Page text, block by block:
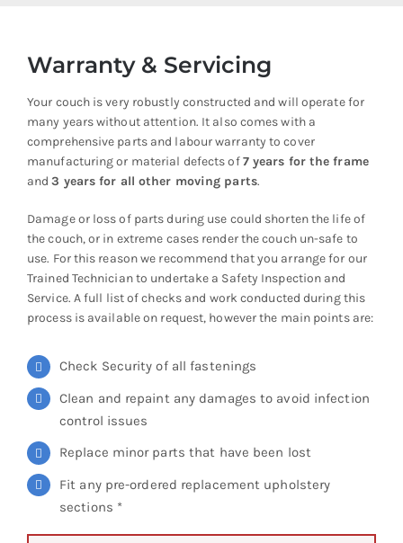
Warranty & Servicing
Your couch is very robustly constructed and will operate for
many years without attention. It also comes with a
comprehensive parts and labour warranty to cover
manufacturing or material defects of7 years for the frame
and3 years for all other moving parts.
Damage or loss of parts during use could shorten the life of
the couch, or in extreme cases render the couch un-safe to
use. For this reason we recommend that you arrange for our
Trained Technician to undertake a Safety Inspection and
Service. A full list of checks and work conducted during this
process is available on request, however the main points are:
Check Security of all fastenings
Clean and repaint any damages to avoid infection
control issues
Replace minor parts that have been lost
Fit any pre-ordered replacement upholstery
sections *